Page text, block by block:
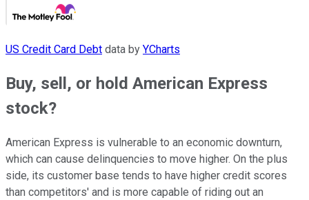
US Credit Card Debt data by YCharts
Buy, sell, or hold American Express
stock?
American Express is vulnerable to an economic downturn,
which can cause delinquencies to move higher. On the plus
side, its customer base tends to have higher credit scores
than competitors' and is more capable of riding out an